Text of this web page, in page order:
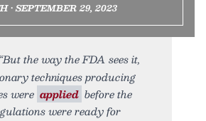
• SEPTEMBER 29, 2023
the way the FDA sees it,
techniques producing
were applied before the
were ready for